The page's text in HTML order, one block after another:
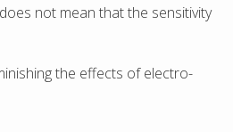
not mean that the sensitivity
the effects of electro-